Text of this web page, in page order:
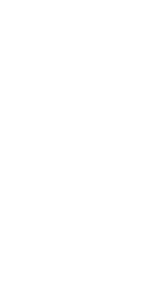
(22 kB)
3.0.3 werkzeug-3.1.4